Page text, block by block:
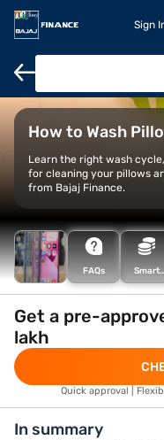
Sign
Samsung Vs IFB washing
How to Wash
Learn the right wash
for cleaning your pillows
from Bajaj Finance.
FAQs
Smart
Savings
Get a pre-
lakh
Quick approval |
In summary